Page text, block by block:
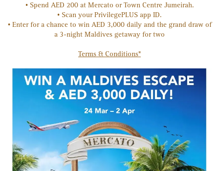
• Spend AED 200 at Mercato or Town Centre Jumeirah.
• Scan your PrivilegePLUS app ID.
• Enter for a chance to win AED 3,000 daily and the grand draw of
a 3-night Maldives getaway for two
Terms & Conditions*